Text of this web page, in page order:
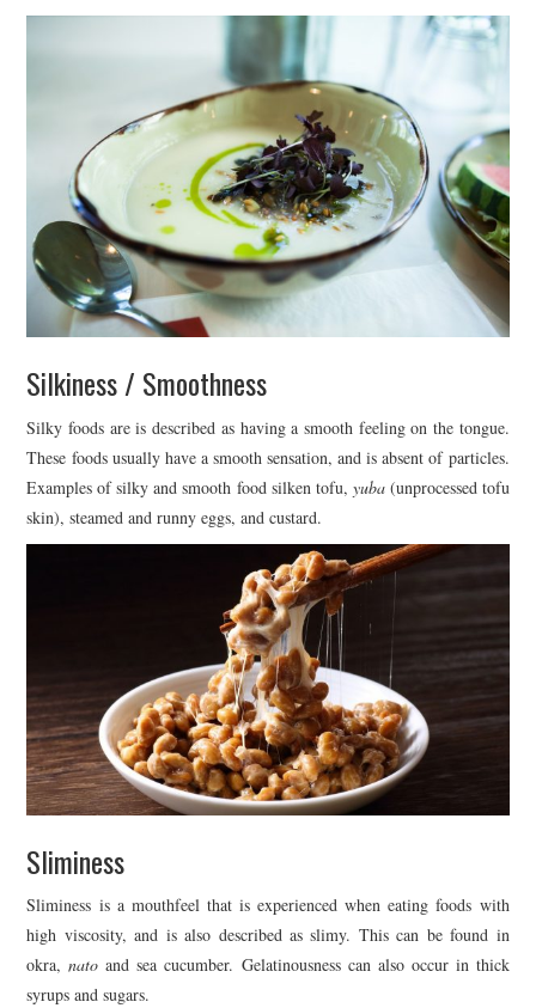
Silkiness / Smoothness
Silky foods are is described as having a smooth feeling on the tongue.
These foods usually have a smooth sensation, and is absent of particles.
Examples of silky and smooth food silken tofu, yuba (unprocessed tofu
skin), steamed and runny eggs, and custard.
Sliminess
Sliminess is a mouthfeel that is experienced when eating foods with
high viscosity, and is also described as slimy. This can be found in
okra,nato and sea cucumber. Gelatinousness can also occur in thick
syrups and sugars.